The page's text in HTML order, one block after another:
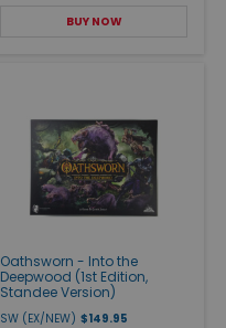
BUY NOW
Oathsworn - Into the
Deepwood (1st Edition,
Standee Version)
SW (EX/NEW) $149.95